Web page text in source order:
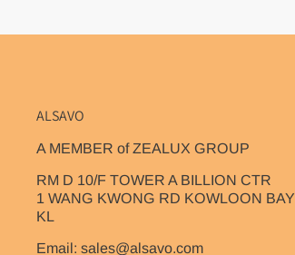
ALSAVO
A MEMBER of ZEALUX GROUP
RM D 10/F TOWER A BILLION CTR
1 WANG KWONG RD KOWLOON BAY
KL
Email: sales@alsavo.com